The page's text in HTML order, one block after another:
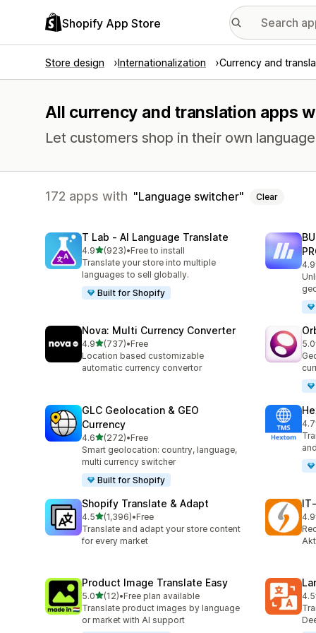
Shopify App Store
Store design Internationalization Currency and
All currency and translation apps
Let customers shop in their own
172 apps with Language switcher Clear
T Lab ‑ AI Language Translate
4.9out of 5 stars
(923)
923 total reviews
•Free to install
Translate your store into multiple
languages to sell globally.
Built for Shopify
4.9
Nova: Multi Currency Converter
4.9out of 5 stars
(737)
737 total reviews
•Free
Location based customizable
automatic currency convertor
5.0
GLC Geolocation & GEO
Currency
4.6out of 5 stars
(272)
272 total reviews
•Free
Smart geolocation: country, language,
multi currency switcher
Built for Shopify
4.7
Shopify Translate & Adapt
4.5out of 5 stars
(1,396)
1396 total reviews
•Free
Translate and adapt your store content
for every market
4.9
18
Product Image Translate Easy
5.0out of 5 stars
(12)
12 total reviews
•Free plan available
Translate product images by language
or market with AI support
4.5